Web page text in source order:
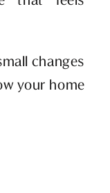
changes
your home